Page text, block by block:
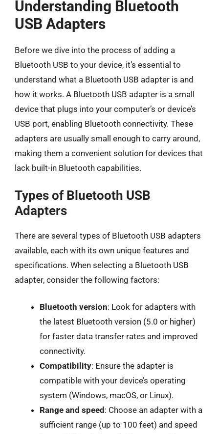
Understanding Bluetooth
USB Adapters
Before we dive into the process of adding a
Bluetooth USB to your device, it’s essential to
understand what a Bluetooth USB adapter is and
how it works. A Bluetooth USB adapter is a small
device that plugs into your computer’s or device’s
USB port, enabling Bluetooth connectivity. These
adapters are usually small enough to carry around,
making them a convenient solution for devices that
lack built-in Bluetooth capabilities.
Types of Bluetooth USB
Adapters
There are several types of Bluetooth USB adapters
available, each with its own unique features and
specifications. When selecting a Bluetooth USB
adapter, consider the following factors:
Bluetooth version: Look for adapters with
the latest Bluetooth version (5.0 or higher)
for faster data transfer rates and improved
connectivity.
Compatibility: Ensure the adapter is
compatible with your device’s operating
system (Windows, macOS, or Linux).
Range and speed : Choose an adapter with a
sufficient range (up to 100 feet) and speed